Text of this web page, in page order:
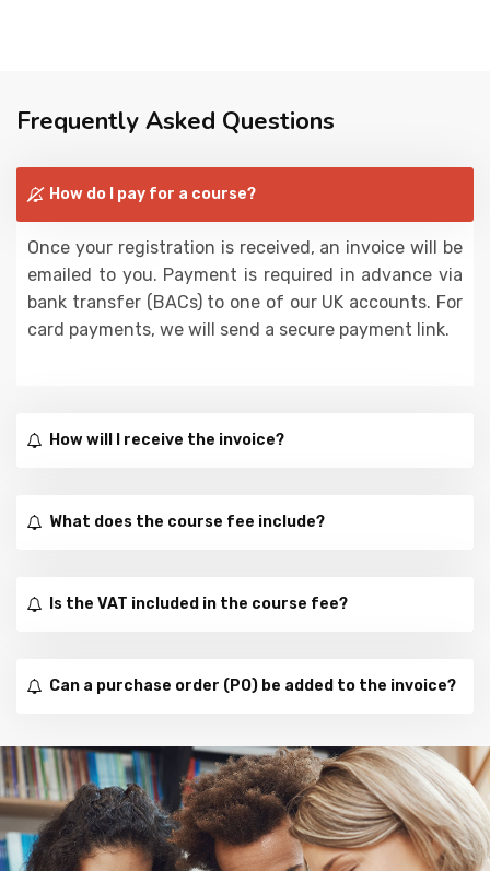
Frequently Asked Questions
How do I pay for a course?
Once your registration is received, an invoice will be
emailed to you. Payment is required in advance via
bank transfer (BACs) to one of our UK accounts. For
card payments, we will send a secure payment link.
How will I receive the invoice?
What does the course fee include?
Is the VAT included in the course fee?
Can a purchase order (PO) be added to the invoice?